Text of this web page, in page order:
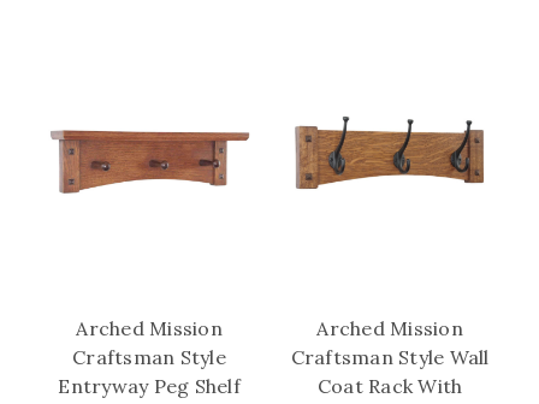
Arched Mission
Craftsman Style
Entryway Peg Shelf
Arched Mission
Craftsman Style Wall
Coat Rack With